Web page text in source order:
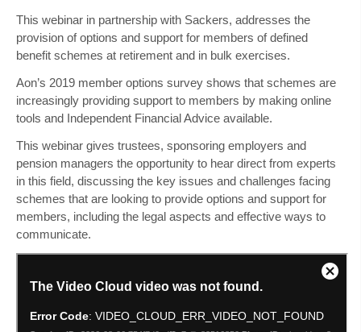
This webinar in partnership with Sackers, addresses the
provision of options and support for members of defined
benefit schemes at retirement and in bulk exercises.
Aon’s 2019 member options survey shows that schemes are
increasingly providing support to members by making online
tools and Independent Financial Advice available.
This webinar gives trustees, sponsoring employers and
pension managers the opportunity to hear direct from experts
in this field, discussing the key issues and challenges facing
schemes that are looking to provide options and support for
members, including the legal aspects and effective ways to
communicate.